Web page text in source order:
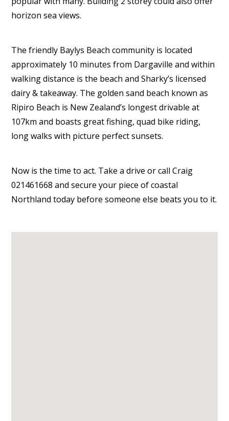
horizon sea views.
The friendly Baylys Beach community is located
approximately 10 minutes from Dargaville and within
walking distance is the beach and Sharky’s licensed
dairy & takeaway. The golden sand beach known as
Ripiro Beach is New Zealand’s longest drivable at
107km and boasts great fishing, quad bike riding,
long walks with picture perfect sunsets.
Now is the time to act. Take a drive or call Craig
021461668 and secure your piece of coastal
Northland today before someone else beats you to it.